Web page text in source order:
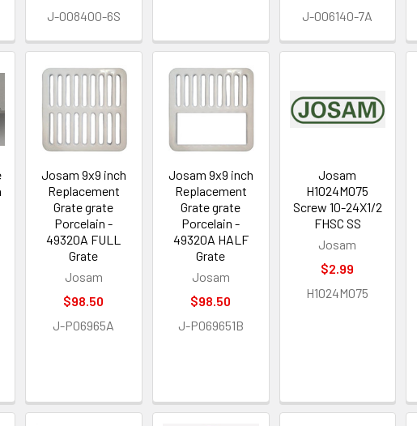
J-008400-6S
J-006140-7A
Josam 9x9 inch
Replacement
Grate grate
Porcelain -
49320A FULL
Grate
Josam
$98.50
J-P06965A
Josam 9x9 inch
Replacement
Grate grate
Porcelain -
49320A HALF
Grate
Josam
$98.50
J-P069651B
Josam
H1024M075
Screw 10-24X1/2
FHSC SS
Josam
$2.99
H1024M075